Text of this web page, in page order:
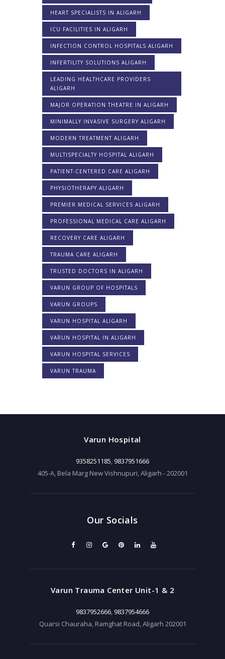
HEART SPECIALISTS IN ALIGARH
ICU FACILITIES IN ALIGARH
INFECTION CONTROL HOSPITALS ALIGARH
INFERTILITY SOLUTIONS ALIGARH
LEADING HEALTHCARE PROVIDERS
ALIGARH
MAJOR OPERATION THEATRE IN ALIGARH
MINIMALLY INVASIVE SURGERY ALIGARH
MODERN TREATMENT ALIGARH
MULTISPECIALTY HOSPITAL ALIGARH
PATIENT-CENTERED CARE ALIGARH
PHYSIOTHERAPY ALIGARH
PREMIER MEDICAL SERVICES ALIGARH
PROFESSIONAL MEDICAL CARE ALIGARH
RECOVERY CARE ALIGARH
TRAUMA CARE ALIGARH
TRUSTED DOCTORS IN ALIGARH
VARUN GROUP OF HOSPITALS
VARUN GROUPS
VARUN HOSPITAL ALIGARH
VARUN HOSPITAL IN ALIGARH
VARUN HOSPITAL SERVICES
VARUN TRAUMA
Varun Hospital
9358251185, 9837951666
405-A, Bela Marg New Vishnupuri, Aligarh - 202001
Our Socials
Varun Trauma Center Unit-1 & 2
9837952666, 9837954666
Quarsi Chauraha, Ramghat Road, Aligarh 202001